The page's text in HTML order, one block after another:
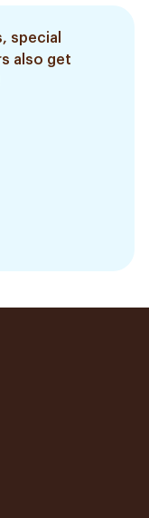
special
also get